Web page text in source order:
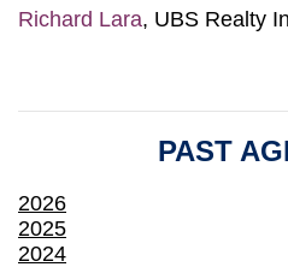
Richard Lara, UBS Realty
PAST
2026
2025
2024